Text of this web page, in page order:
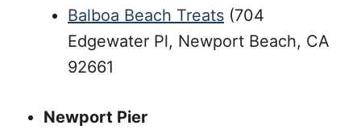
Balboa Beach Treats (704
Edgewater Pl, Newport Beach, CA
92661
Newport Pier